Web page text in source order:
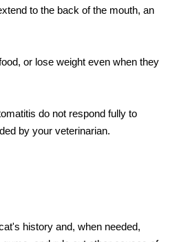
to the back of the mouth, an
or lose weight even when they
do not respond fully to
by your veterinarian.
history and, when needed,